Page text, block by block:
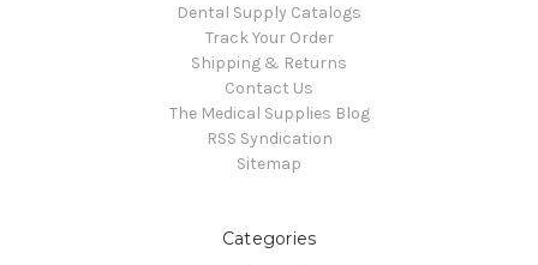
Dental Supply Catalogs
Track Your Order
Shipping & Returns
Contact Us
The Medical Supplies Blog
RSS Syndication
Sitemap
Categories